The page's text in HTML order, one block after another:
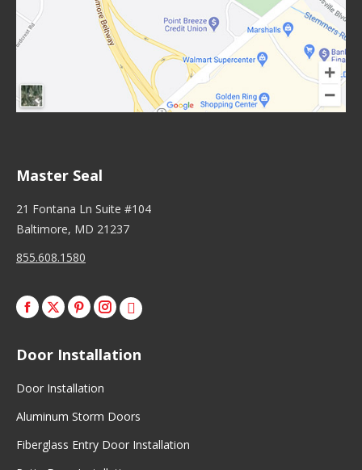
Master Seal
21 Fontana Ln Suite #104
Baltimore, MD 21237
855.608.1580
Facebook
X PinterestInstagram
Door Installation
Door Installation
Aluminum Storm Doors
Fiberglass Entry Door Installation